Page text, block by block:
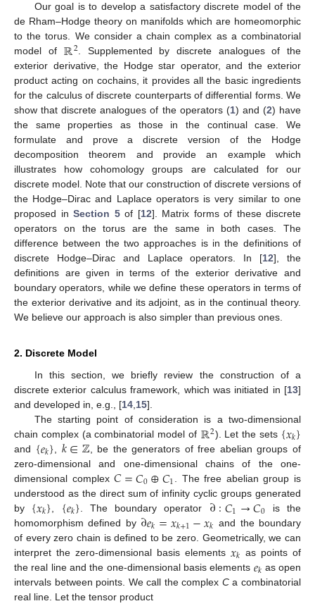
Our goal is to develop a satisfactory discrete model of the
de Rham–Hodge theory on manifolds which are homeomorphic
to the torus. We consider a chain complex as a combinatorial
model of ℝ2. Supplemented by discrete analogues of the
exterior derivative, the Hodge star operator, and the exterior
product acting on cochains, it provides all the basic ingredients
for the calculus of discrete counterparts of differential forms. We
show that discrete analogues of the operators (1) and (2) have
the same properties as those in the continual case. We
formulate and prove a discrete version of the Hodge
decomposition theorem and provide an example which
illustrates how cohomology groups are calculated for our
discrete model. Note that our construction of discrete versions of
the Hodge–Dirac and Laplace operators is very similar to one
proposed in Section 5of [12]. Matrix forms of these discrete
operators on the torus are the same in both cases. The
difference between the two approaches is in the definitions of
discrete Hodge–Dirac and Laplace operators. In [12], the
definitions are given in terms of the exterior derivative and
boundary operators, while we define these operators in terms of
the exterior derivative and its adjoint, as in the continual theory.
We believe our approach is also simpler than previous ones.
2. Discrete Model
In this section, we briefly review the construction of a
discrete exterior calculus framework, which was initiated in [13]
and developed in, e.g., [14,15].
The starting point of consideration is a two-dimensional
chain complex (a combinatorial model of ℝ2). Let the sets {𝑥𝑘}
and {𝑒𝑘}, 𝑘∈ℤ, be the generators of free abelian groups of
zero-dimensional and one-dimensional chains of the one-
dimensional complex𝐶=𝐶0⊕𝐶1. The free abelian group is
understood as the direct sum of infinity cyclic groups generated
by {𝑥𝑘}, {𝑒𝑘}. The boundary operator ∂:𝐶1→𝐶0 is the
homomorphism defined by ∂𝑒𝑘=𝑥𝑘+1−𝑥𝑘 and the boundary
of every zero chain is defined to be zero. Geometrically, we can
interpret the zero-dimensional basis elements 𝑥𝑘 as points of
the real line and the one-dimensional basis elements 𝑒𝑘 as open
intervals between points. We call the complex Ca combinatorial
real line. Let the tensor product